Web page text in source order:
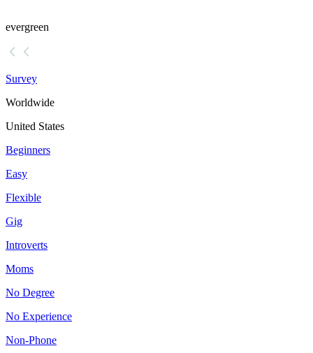
evergreen
Survey
Worldwide
United States
Beginners
Easy
Flexible
Gig
Introverts
Moms
No Degree
No Experience
Non-Phone